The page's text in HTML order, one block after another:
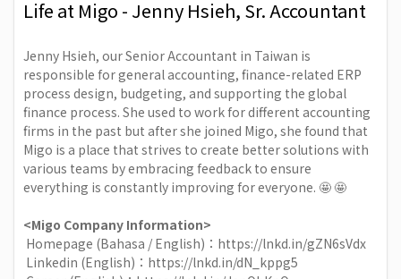
Life at Migo - Jenny Hsieh, Sr. Accountant
Jenny Hsieh, our Senior Accountant in Taiwan is
responsible for general accounting, finance-related ERP
process design, budgeting, and supporting the global
finance process. She used to work for different accounting
firms in the past but after she joined Migo, she found that
Migo is a place that strives to create better solutions with
various teams by embracing feedback to ensure
everything is constantly improving for everyone. 🤩 🤩
<Migo Company Information>
Homepage (Bahasa / English)： https://lnkd.in/gZN6sVdx
Linkedin (English)： https://lnkd.in/dN_kppg5